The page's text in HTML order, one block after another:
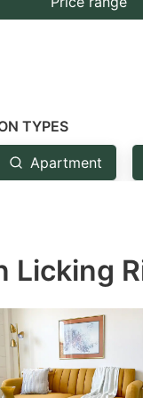
TYPES
Apartment
Licking